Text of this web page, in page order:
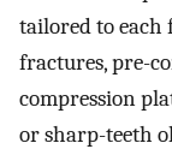
tailored to each
fractures, pre-
compression
or sharp-teeth